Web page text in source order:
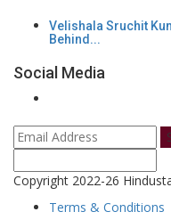
Velishala Sruchit
Behind...
Social Media
Copyright 2022-26
Terms & Conditions